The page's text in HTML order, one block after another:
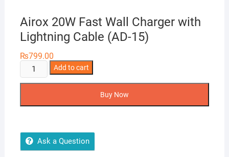
Airox 20W Fast Wall Charger with
Lightning Cable (AD-15)
₨799.00
Airox
20W
Lightning
Cable
Add to cart
Buy Now
Ask a Question